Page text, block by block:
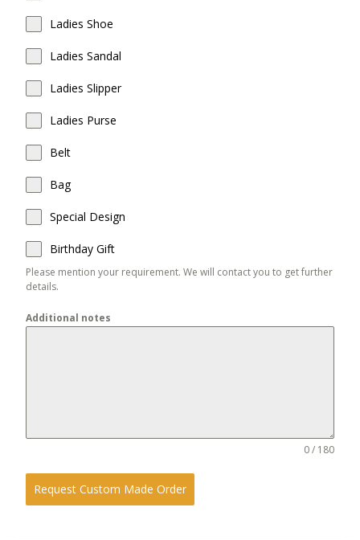
Ladies Shoe
Ladies Sandal
Ladies Slipper
Ladies Purse
Belt
Bag
Special Design
Birthday Gift
Please mention your requirement. We will contact you to get further
details.
Additional notes
0 / 180
Request Custom Made Order